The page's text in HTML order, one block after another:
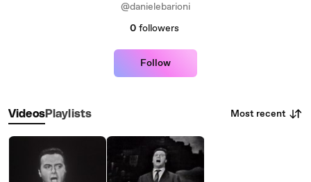
@danielebarioni
0 followers
Follow
VideosPlaylists Most recent